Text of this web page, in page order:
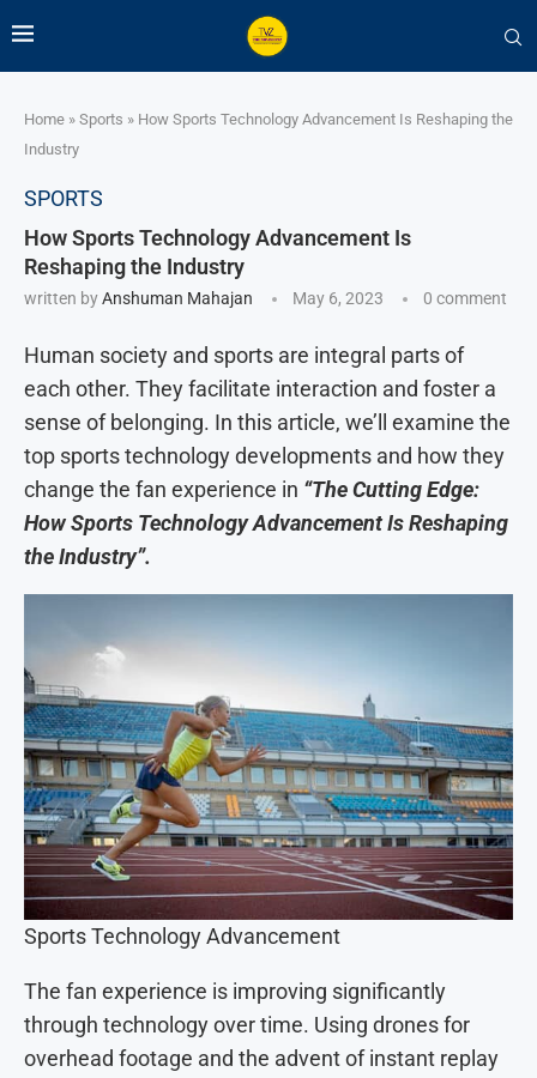
Home » Sports » How Sports Technology Advancement Is Reshaping the
Industry
SPORTS
How Sports Technology Advancement Is
Reshaping the Industry
written byAnshuman Mahajan May 6, 2023 0 comment
Human society and sports are integral parts of
each other. They facilitate interaction and foster a
sense of belonging. In this article, we’ll examine the
top sports technology developments and how they
change the fan experience in “The Cutting Edge:
How Sports Technology Advancement Is Reshaping
the Industry”.
Sports Technology Advancement
The fan experience is improving significantly
through technology over time. Using drones for
overhead footage and the advent of instant replay